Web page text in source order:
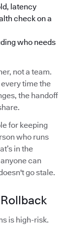
latency
check on a
who needs
not a team.
time the
the handoff
for keeping
who runs
in the
can
go stale.
is high-risk.